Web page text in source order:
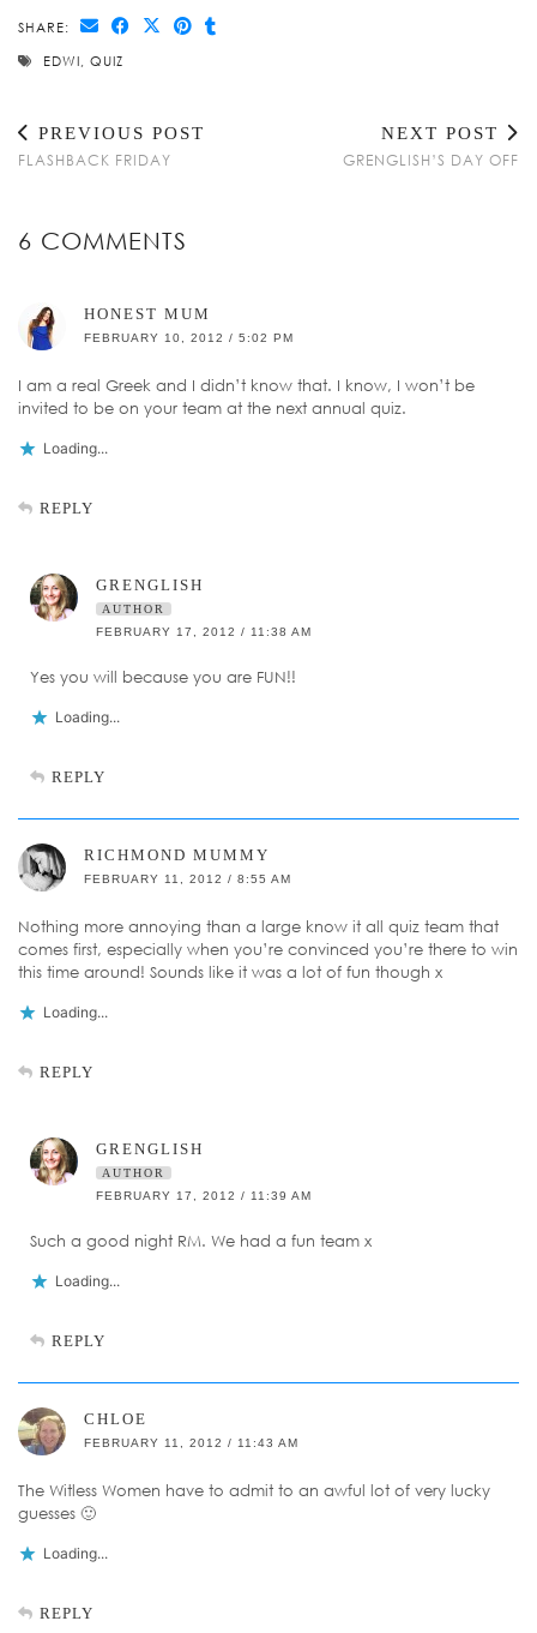
SHARE:
EDWI QUIZ
PREVIOUS POST
FLASHBACK FRIDAY
NEXT POST
GRENGLISH’S DAY OFF
6 COMMENTS
HONEST MUM
FEBRUARY 10, 2012 / 5:02 PM
I am a real Greek and I didn’t know that. I know, I won’t be
invited to be on your team at the next annual quiz.
Loading...
REPLY
GRENGLISH
AUTHOR
FEBRUARY 17, 2012 / 11:38 AM
Yes you will because you are FUN!!
Loading...
REPLY
RICHMOND MUMMY
FEBRUARY 11, 2012 / 8:55 AM
Nothing more annoying than a large know it all quiz team that
comes first, especially when you’re convinced you’re there to win
this time around! Sounds like it was a lot of fun though x
Loading...
REPLY
GRENGLISH
AUTHOR
FEBRUARY 17, 2012 / 11:39 AM
Such a good night RM. We had a fun team x
Loading...
REPLY
CHLOE
FEBRUARY 11, 2012 / 11:43 AM
The Witless Women have to admit to an awful lot of very lucky
guesses 🙂
Loading...
REPLY